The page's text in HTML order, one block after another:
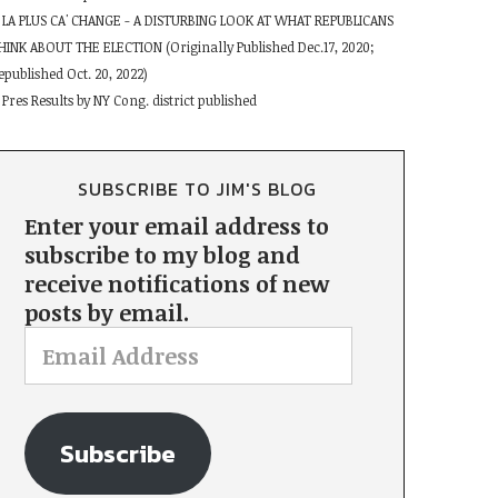
LA PLUS CA' CHANGE - A DISTURBING LOOK AT WHAT REPUBLICANS
ABOUT THE ELECTION (Originally Published Dec.17, 2020;
Oct. 20, 2022)
Pres Results by NY Cong. district published
SUBSCRIBE TO JIM'S BLOG
Enter your email address to
subscribe to my blog and
receive notifications of new
posts by email.
Subscribe